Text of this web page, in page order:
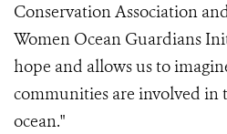
Conservation Association
Women Ocean Guardians
hope and allows us to
communities are involved in
ocean."